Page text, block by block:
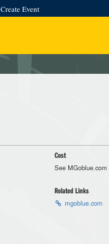
Create Event
Cost
See MGoblue.com
Related Links
mgoblue.com